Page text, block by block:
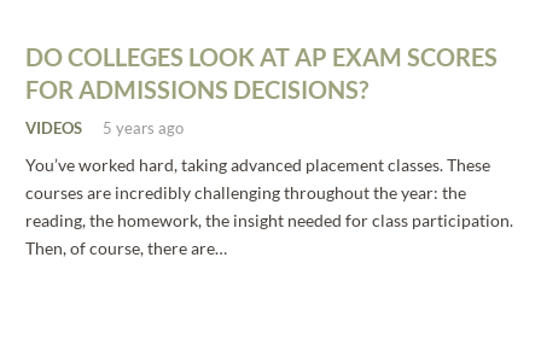
DO COLLEGES LOOK AT AP EXAM SCORES
FOR ADMISSIONS DECISIONS?
VIDEOS 5 years ago
You’ve worked hard, taking advanced placement classes. These
courses are incredibly challenging throughout the year: the
reading, the homework, the insight needed for class participation.
Then, of course, there are…